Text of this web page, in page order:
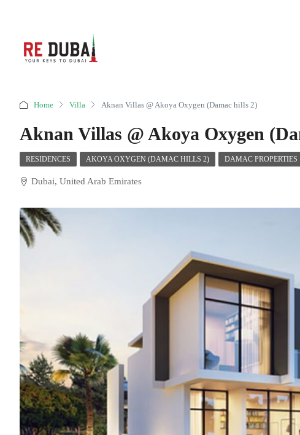
Home Villa Aknan Villas @ Akoya Oxygen (Damac hills 2)
Aknan Villas @ Akoya Oxygen
RESIDENCES AKOYA OXYGEN (DAMAC HILLS 2) DAMAC PROPERTIES
Dubai, United Arab Emirates